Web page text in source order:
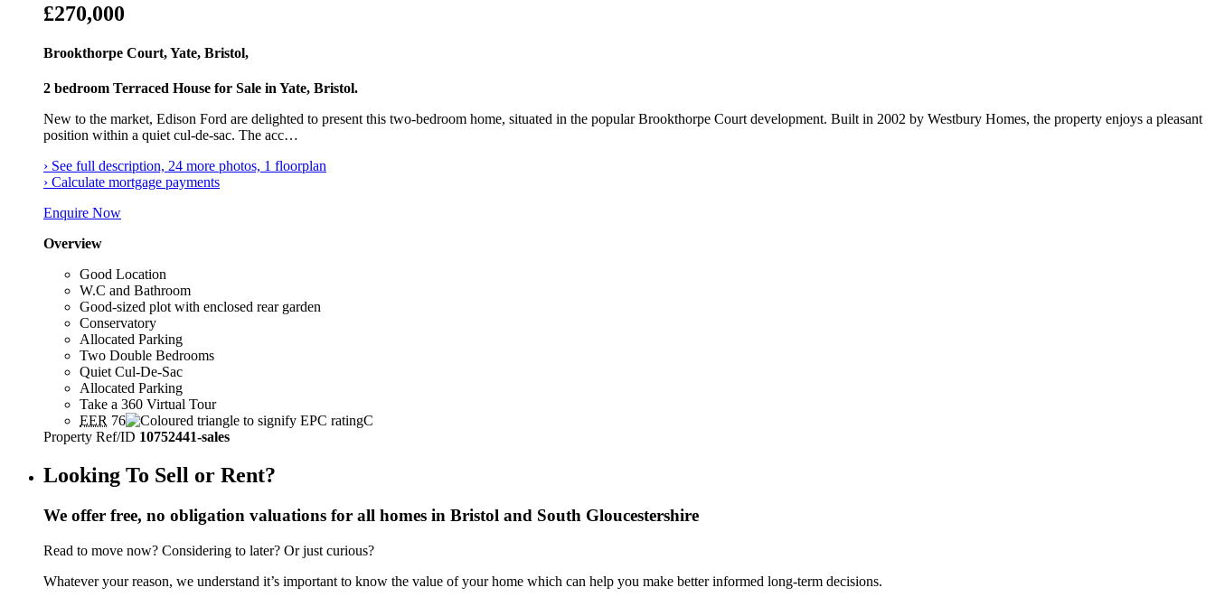
£270,000
Brookthorpe Court, Yate, Bristol,
2 bedroom Terraced House for Sale in Yate, Bristol.
New to the market, Edison Ford are delighted to present this two‑bedroom home, situated in the popular Brookthorpe Court development. Built in 2002 by Westbury Homes, the property enjoys a pleasant
position within a quiet cul‑de‑sac. The acc…
› See full description, 24 more photos, 1 floorplan
› Calculate mortgage payments
Enquire Now
Overview
Good Location
W.C and Bathroom
Good-sized plot with enclosed rear garden
Conservatory
Allocated Parking
Two Double Bedrooms
Quiet Cul-De-Sac
Allocated Parking
Take a 360 Virtual Tour
EER 76
C
Property Ref/ID 10752441-sales
Looking To Sell or Rent?
We offer free, no obligation valuations for all homes in Bristol and South Gloucestershire
Read to move now? Considering to later? Or just curious?
Whatever your reason, we understand it’s important to know the value of your home which can help you make better informed long-term decisions.